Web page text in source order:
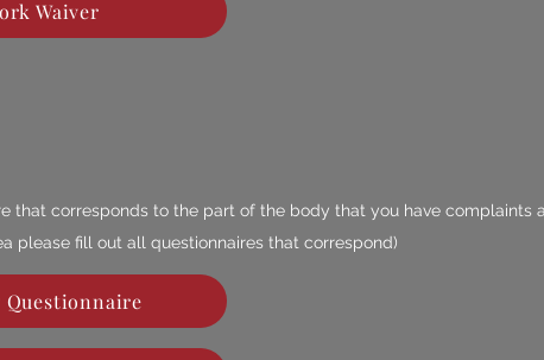
that corresponds to the part of the body that you have complaints
please fill out all questionnaires that correspond)
Waiver